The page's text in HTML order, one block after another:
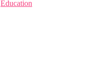
Education